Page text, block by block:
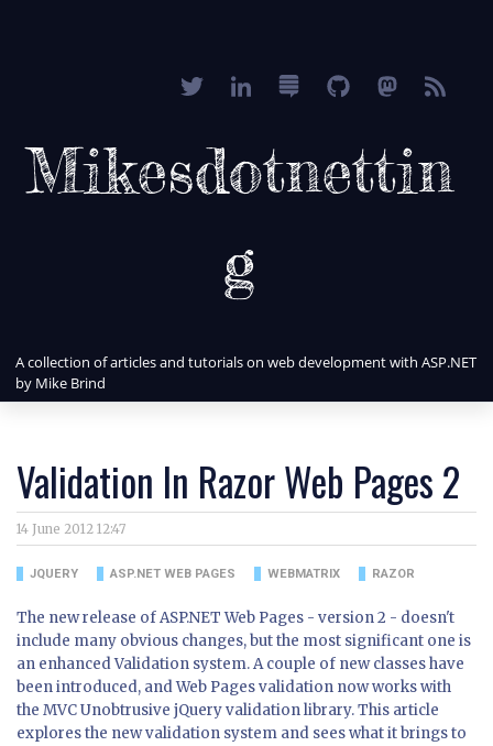
Mikesdotnettin
g
A collection of articles and tutorials on web development with ASP.NET
by Mike Brind
Validation In Razor Web Pages 2
14 June 2012 12:47
JQUERY ASP.NET WEB PAGES WEBMATRIX RAZOR
The new release of ASP.NET Web Pages - version 2 - doesn't
include many obvious changes, but the most significant one is
an enhanced Validation system. A couple of new classes have
been introduced, and Web Pages validation now works with
the MVC Unobtrusive jQuery validation library. This article
explores the new validation system and sees what it brings to